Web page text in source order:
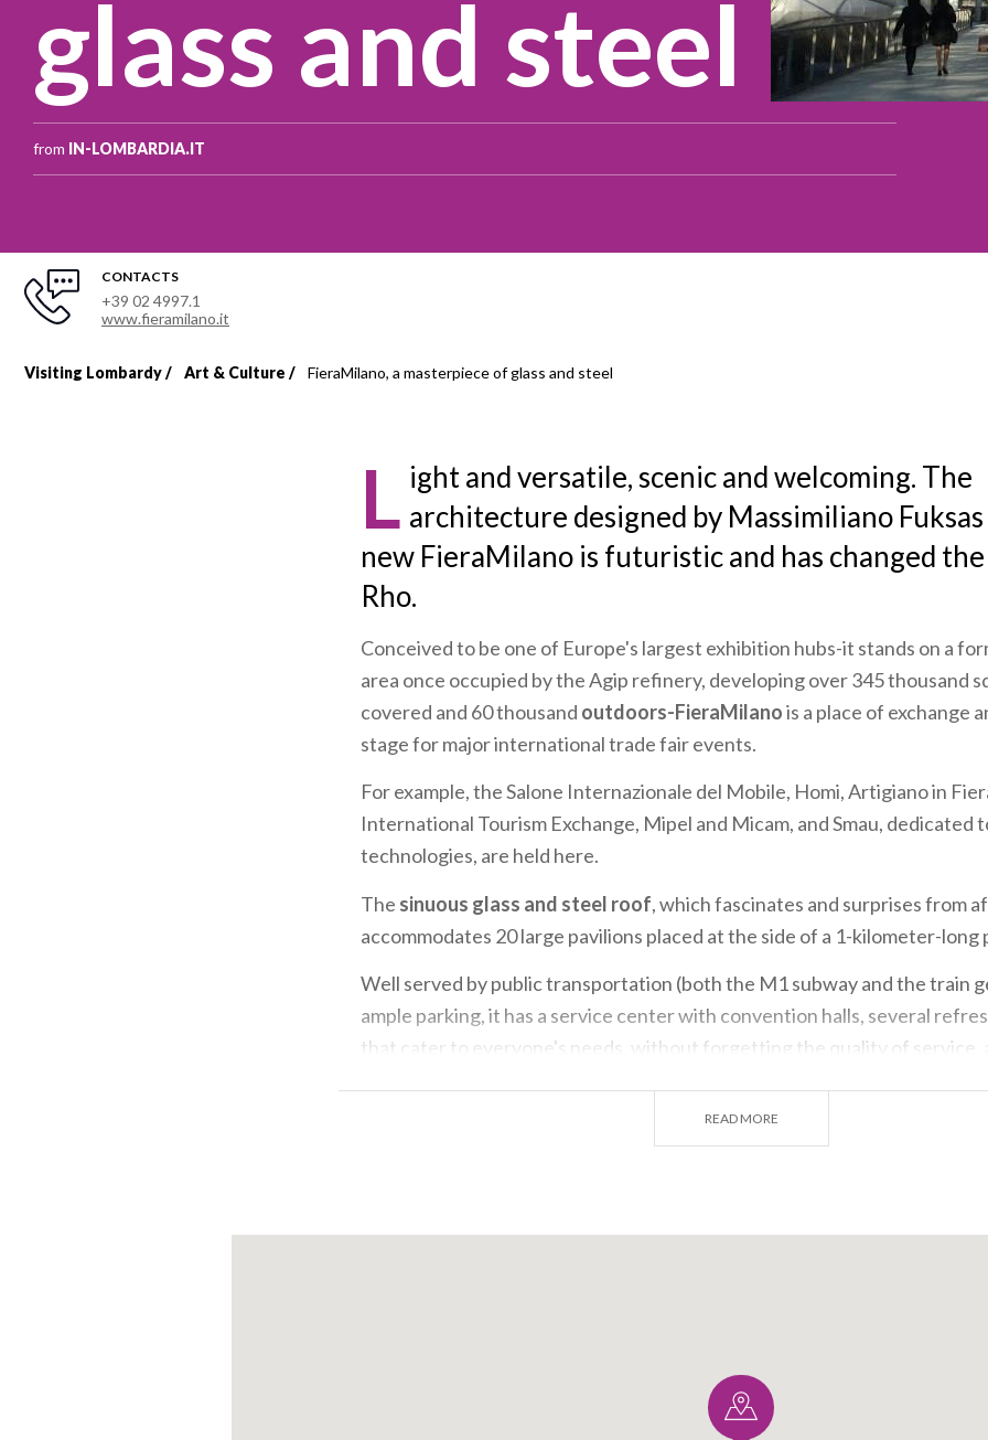
glass and steel
from IN-LOMBARDIA.IT
CONTACTS
+39 02 4997.1
www.fieramilano.it
Breadcrumb
Visiting Lombardy Art & Culture FieraMilano, a masterpiece of glass and steel
L ight and versatile, scenic and welcoming. The
architecture designed by Massimiliano
new FieraMilano is futuristic and has changed
Rho.
Conceived to be one of Europe's largest exhibition hubs-it stands on a
area once occupied by the Agip refinery, developing over 345 thousand
covered and 60 thousand outdoors-FieraMilanois a place of exchange
stage for major international trade fair events.
For example, the Salone Internazionale del Mobile, Homi, Artigiano in
International Tourism Exchange, Mipel and Micam, and Smau, dedicated
technologies, are held here.
The sinuous glass and steel roof, which fascinates and surprises from
accommodates 20 large pavilions placed at the side of a 1-kilometer-long
Well served by public transportation (both the M1 subway and the train
ample parking, it has a service center with convention halls, several
that cater to everyone's needs, without forgetting the quality of service,
READ MORE